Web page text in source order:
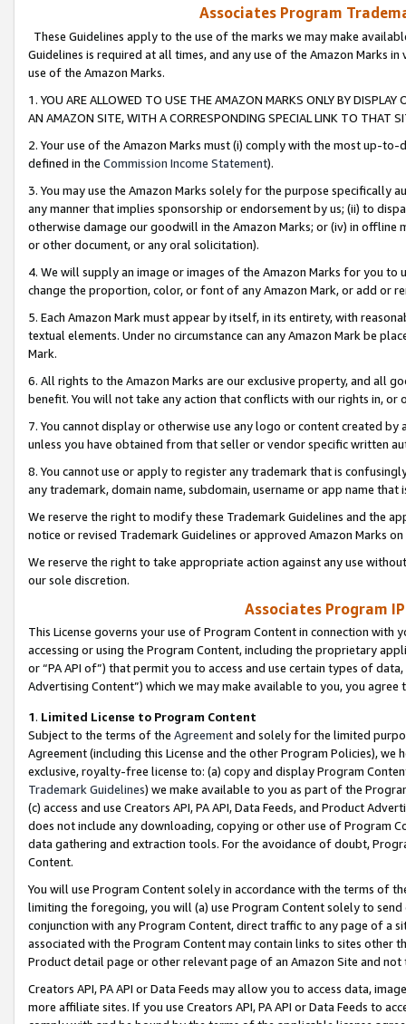
Associates Program
These Guidelines apply to the use of the marks we may make
Guidelines is required at all times, and any use of the Amazon Marks
use of the Amazon Marks.
1. YOU ARE ALLOWED TO USE THE AMAZON MARKS ONLY BY
AN AMAZON SITE, WITH A CORRESPONDING SPECIAL LINK TO THAT
2. Your use of the Amazon Marks must (i) comply with the most up-
defined in the Commission Income Statement).
3. You may use the Amazon Marks solely for the purpose specifically
any manner that implies sponsorship or endorsement by us; (ii) to
otherwise damage our goodwill in the Amazon Marks; or (iv) in offline
or other document, or any oral solicitation).
4. We will supply an image or images of the Amazon Marks for you to
change the proportion, color, or font of any Amazon Mark, or add or
5. Each Amazon Mark must appear by itself, in its entirety, with
textual elements. Under no circumstance can any Amazon Mark be
Mark.
6. All rights to the Amazon Marks are our exclusive property, and all
benefit. You will not take any action that conflicts with our rights in, or
7. You cannot display or otherwise use any logo or content created
unless you have obtained from that seller or vendor specific written
8. You cannot use or apply to register any trademark that is
any trademark, domain name, subdomain, username or app name
We reserve the right to modify these Trademark Guidelines and the
notice or revised Trademark Guidelines or approved Amazon Marks
We reserve the right to take appropriate action against any use
our sole discretion.
Associates Program
This License governs your use of Program Content in connection
accessing or using the Program Content, including the proprietary
or “PA API of”) that permit you to access and use certain types of
Advertising Content”) which we may make available to you, you agree
1. Limited License to Program Content
Subject to the terms of the Agreementand solely for the limited
Agreement (including this License and the other Program Policies),
exclusive, royalty-free license to: (a) copy and display Program
Trademark Guidelines) we make available to you as part of the
(c) access and use Creators API, PA API, Data Feeds, and Product
does not include any downloading, copying or other use of Program
data gathering and extraction tools. For the avoidance of doubt,
Content.
You will use Program Content solely in accordance with the terms of
limiting the foregoing, you will (a) use Program Content solely to
conjunction with any Program Content, direct traffic to any page of a
associated with the Program Content may contain links to sites other
Product detail page or other relevant page of an Amazon Site and not
Creators API, PA API or Data Feeds may allow you to access data,
more affiliate sites. If you use Creators API, PA API or Data Feeds to